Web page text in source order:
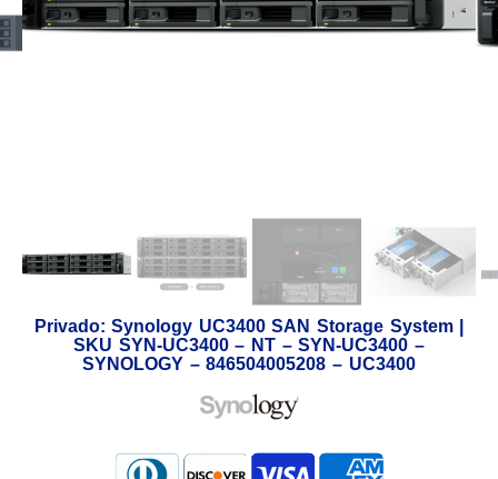
Privado: Synology UC3400 SAN Storage System |
SKU SYN-UC3400 – NT – SYN-UC3400 –
SYNOLOGY – 846504005208 – UC3400